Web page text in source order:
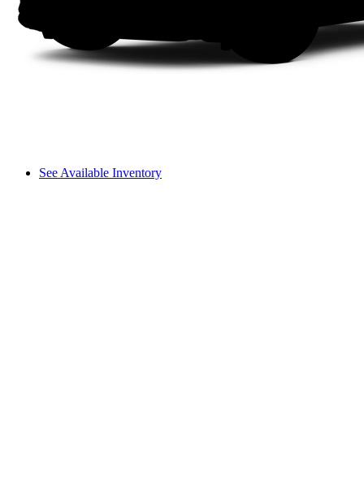
See Available Inventory